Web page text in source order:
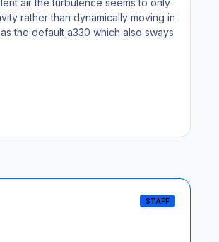
air the turbulence seems to only
rather than dynamically moving in
the default a330 which also sways
STAFF